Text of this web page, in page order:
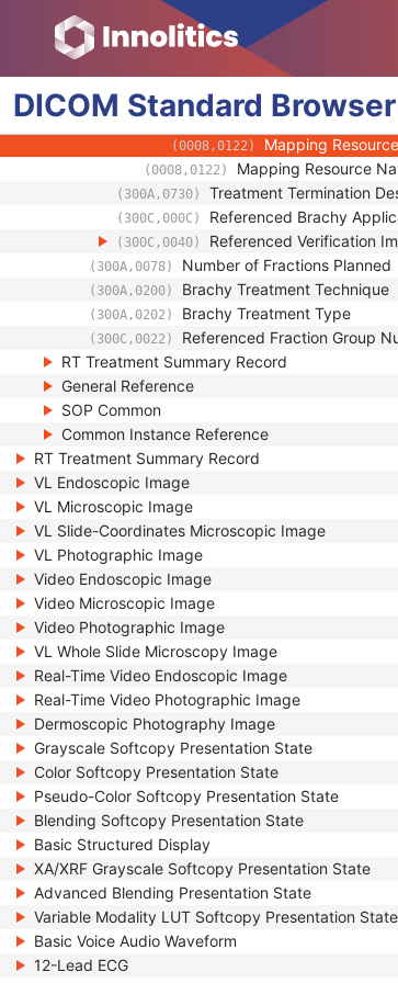
DICOM Standard Browser
(0008,010F) Context Identifier
(0008,0117)
(0008,0118) Mapping Resource
(0008,0119) Long Code Value
(0008,0120) URN Code Value
(0008,0122) Mapping
(0008,0122) Mapping Resource
(300A,0730) Treatment Termination
(300C,000C) Referenced Brachy
(300C,0040) Referenced Verification
(300A,0078) Number of Fractions Planned
(300A,0200) Brachy Treatment Technique
(300A,0202) Brachy Treatment Type
(300C,0022) Referenced Fraction Group
RT Treatment Summary Record
General Reference
SOP Common
Common Instance Reference
RT Treatment Summary Record
VL Endoscopic Image
VL Microscopic Image
VL Slide-Coordinates Microscopic Image
VL Photographic Image
Video Endoscopic Image
Video Microscopic Image
Video Photographic Image
VL Whole Slide Microscopy Image
Real-Time Video Endoscopic Image
Real-Time Video Photographic Image
Dermoscopic Photography Image
Grayscale Softcopy Presentation State
Color Softcopy Presentation State
Pseudo-Color Softcopy Presentation State
Blending Softcopy Presentation State
Basic Structured Display
XA/XRF Grayscale Softcopy Presentation State
Advanced Blending Presentation State
Variable Modality LUT Softcopy Presentation State
Basic Voice Audio Waveform
12-Lead ECG